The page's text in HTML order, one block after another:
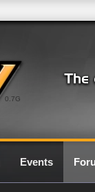
0.7G
Events